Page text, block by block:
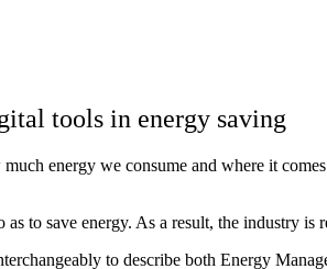
tools in energy saving
energy we consume and where it
to save energy. As a result, the industry
to describe both Energy